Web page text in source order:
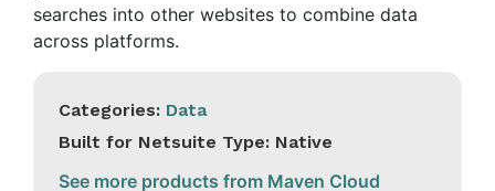
searches into other websites to combine data
across platforms.
Categories: Data
Built for Netsuite Type: Native
See more products from Maven Cloud